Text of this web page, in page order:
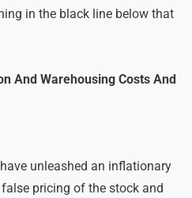
in the black line below that
And Warehousing Costs And
unleashed an inflationary
pricing of the stock and